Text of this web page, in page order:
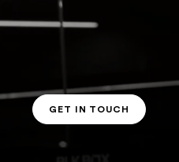
PT CONTACT
GET IN TOUCH